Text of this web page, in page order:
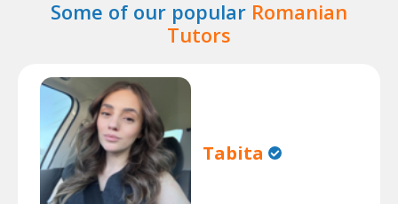
Some of our popular Romanian
Tutors
Tabita